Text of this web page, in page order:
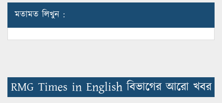
মতামত লিখুন :
RMG Times in English বিভাগের আরো খবর